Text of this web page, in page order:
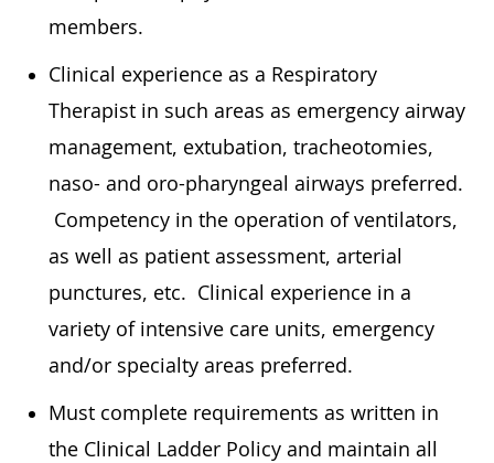
members.
Clinical experience as a Respiratory
Therapist in such areas as emergency airway
management, extubation, tracheotomies,
naso- and oro-pharyngeal airways preferred.
Competency in the operation of ventilators,
as well as patient assessment, arterial
punctures, etc. Clinical experience in a
variety of intensive care units, emergency
and/or specialty areas preferred.
Must complete requirements as written in
the Clinical Ladder Policy and maintain all